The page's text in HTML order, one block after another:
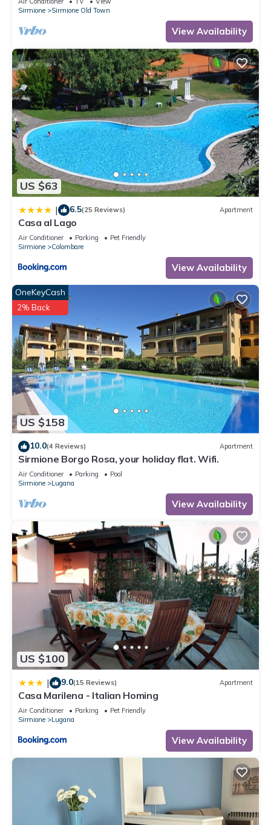
Sirmione
Sirmione Old Town
View Availability
US $63
| 6.5(25 Reviews) Apartment
Casa al Lago
Air Conditioner Parking
Pet Friendly
Sirmione
Colombare
View Availability
US $158
OneKeyCash
2% Back
10.0(4 Reviews) Apartment
Sirmione Borgo Rosa, your holiday flat. Wifi.
Air Conditioner Parking
Pool
Sirmione
Lugana
View Availability
US $100
| 9.0(15 Reviews) Apartment
Casa Marilena - Italian Homing
Air Conditioner Parking
Pet Friendly
Sirmione
Lugana
View Availability